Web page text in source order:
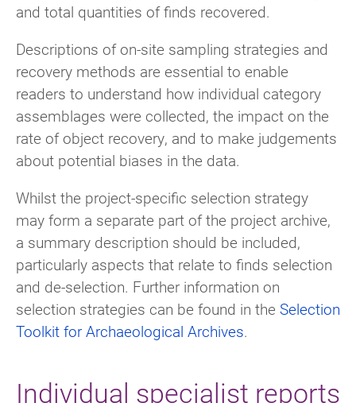
and total quantities of finds recovered.
Descriptions of on-site sampling strategies and
recovery methods are essential to enable
readers to understand how individual category
assemblages were collected, the impact on the
rate of object recovery, and to make judgements
about potential biases in the data.
Whilst the project-specific selection strategy
may form a separate part of the project archive,
a summary description should be included,
particularly aspects that relate to finds selection
and de-selection. Further information on
selection strategies can be found in the Selection
Toolkit for Archaeological Archives.
Individual specialist reports